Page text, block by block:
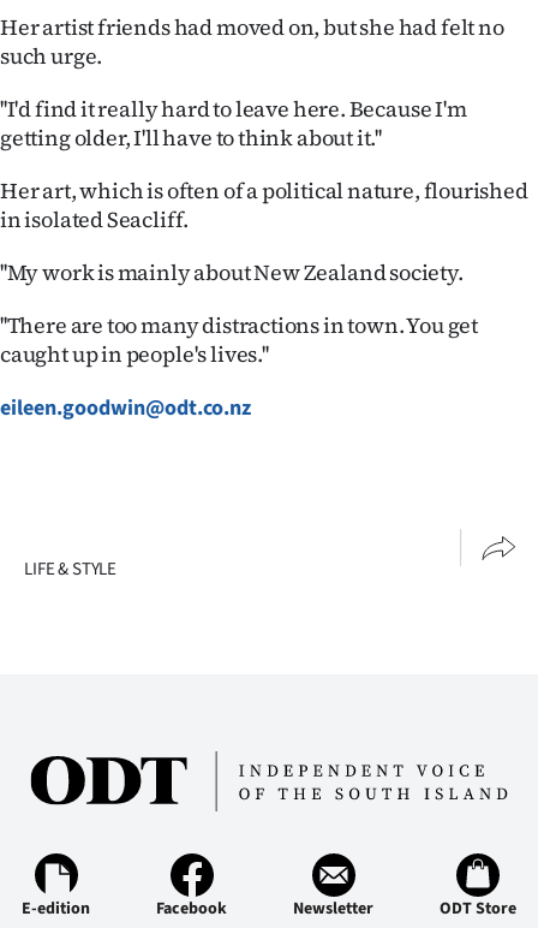
Her artist friends had moved on, but she had felt no
such urge.
''I'd find it really hard to leave here. Because I'm
getting older, I'll have to think about it.''
Her art, which is often of a political nature, flourished
in isolated Seacliff.
''My work is mainly about New Zealand society.
''There are too many distractions in town. You get
caught up in people's lives.''
eileen.goodwin@odt.co.nz
LIFE & STYLE
E-edition Facebook Newsletter ODT Store